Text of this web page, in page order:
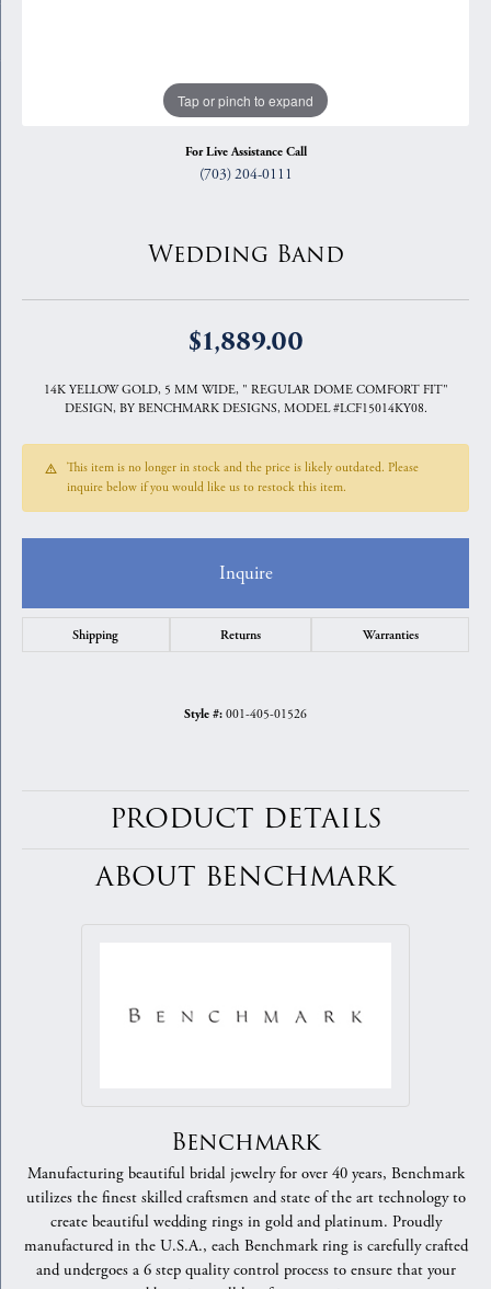
Tap or pinch to expand
For Live Assistance Call
(703) 204-0111
Wedding Band
$1,889.00
14K YELLOW GOLD, 5 MM WIDE, " REGULAR DOME COMFORT FIT"
DESIGN, BY BENCHMARK DESIGNS, MODEL #LCF15014KY08.
This item is no longer in stock and the price is likely outdated. Please
inquire below if you would like us to restock this item.
Inquire
Shipping Returns Warranties
Style #: 001-405-01526
PRODUCT DETAILS
ABOUT BENCHMARK
Benchmark
Manufacturing beautiful bridal jewelry for over 40 years, Benchmark
utilizes the finest skilled craftsmen and state of the art technology to
create beautiful wedding rings in gold and platinum. Proudly
manufactured in the U.S.A., each Benchmark ring is carefully crafted
and undergoes a 6 step quality control process to ensure that your